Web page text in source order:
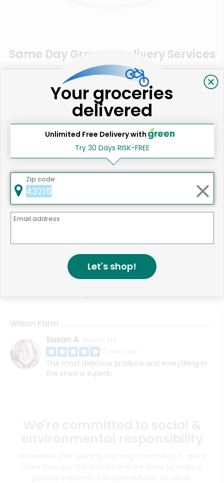
Same Day Grocery Delivery Services
Near Me
Online Grocery Delivery in
Somerville, MA
3 years ago
My order was picked well and delivered on
Wilson Farm
Susan A.
The most delicious produce and everything in
the store is superb.
Your groceries
delivered
Unlimited Free Delivery with
Try 30 Days RISK-FREE
Zip code
Email address
Let's shop!